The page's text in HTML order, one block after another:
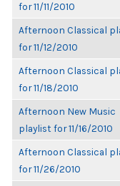
for 11/11/2010
Afternoon Classical
for 11/12/2010
Afternoon Classical
for 11/18/2010
Afternoon New Music
playlist for 11/16/2010
Afternoon Classical
for 11/26/2010